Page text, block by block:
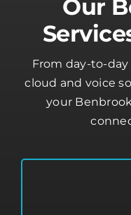
Our
From day-to-
cloud and voice
your